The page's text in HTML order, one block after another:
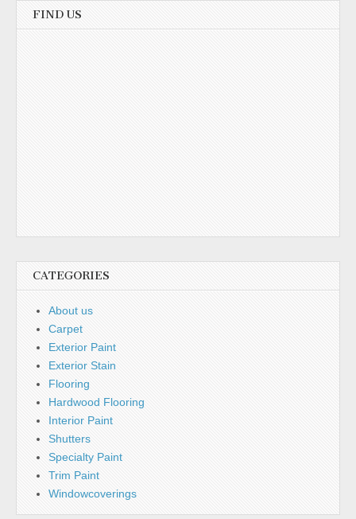
FIND US
CATEGORIES
About us
Carpet
Exterior Paint
Exterior Stain
Flooring
Hardwood Flooring
Interior Paint
Shutters
Specialty Paint
Trim Paint
Windowcoverings